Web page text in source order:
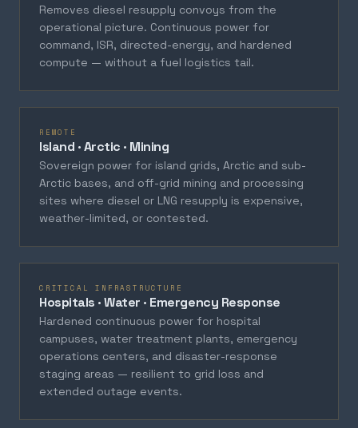
Removes diesel resupply convoys from the
operational picture. Continuous power for
command, ISR, directed-energy, and hardened
compute — without a fuel logistics tail.
REMOTE
Island · Arctic · Mining
Sovereign power for island grids, Arctic and sub-
Arctic bases, and off-grid mining and processing
sites where diesel or LNG resupply is expensive,
weather-limited, or contested.
CRITICAL INFRASTRUCTURE
Hospitals · Water · Emergency Response
Hardened continuous power for hospital
campuses, water treatment plants, emergency
operations centers, and disaster-response
staging areas — resilient to grid loss and
extended outage events.